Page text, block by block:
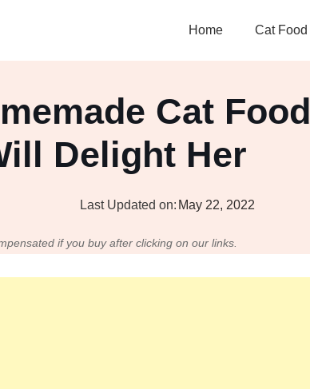
Home Cat Food
Cat Food
Delight Her
Last Updated on: May 22, 2022
if you buy after clicking on our links.